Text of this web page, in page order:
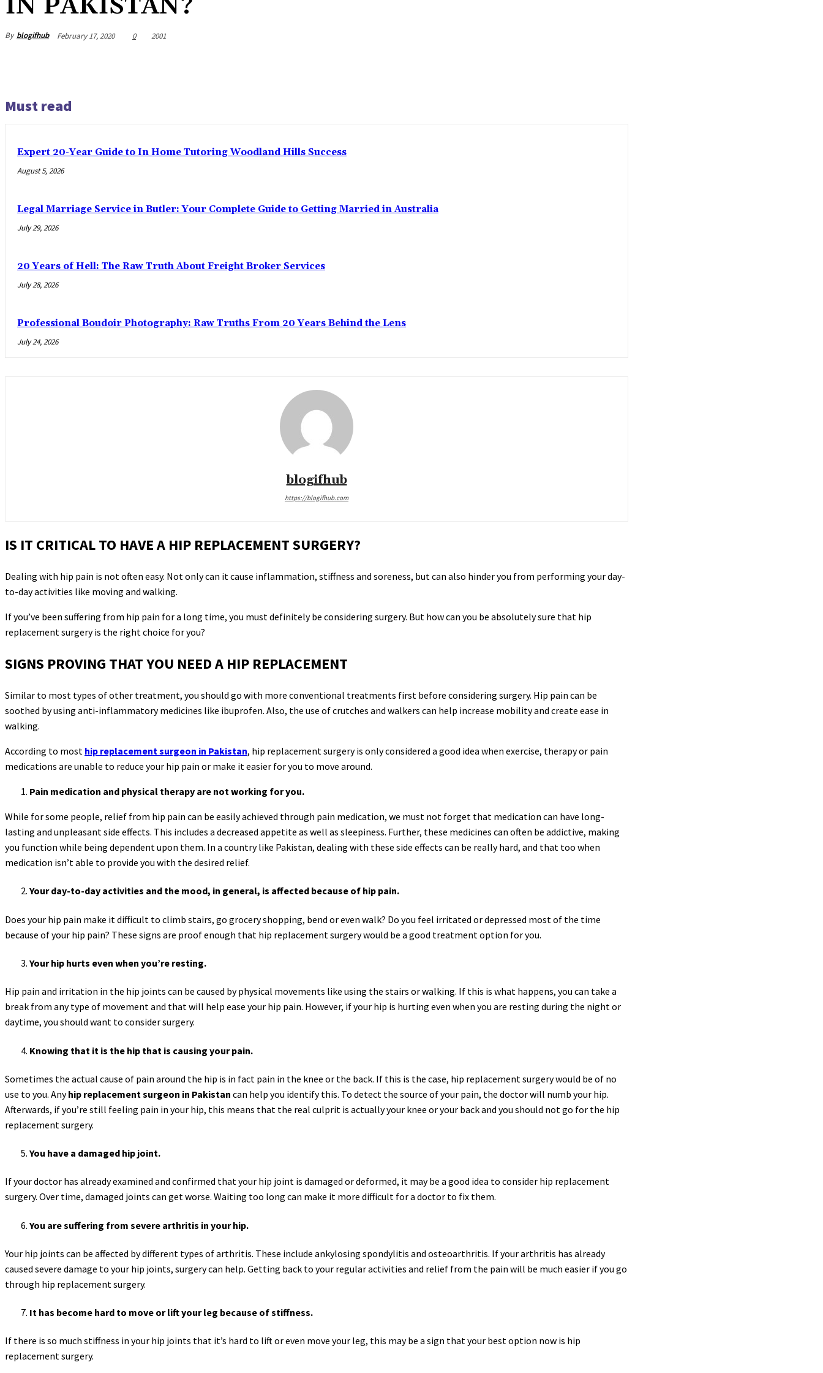
By blogifhub February 17, 2020 0 2001
Must read
Expert 20-Year Guide to In Home Tutoring Woodland Hills Success
August 5, 2026
Legal Marriage Service in Butler: Your Complete Guide to Getting Married in Australia
July 29, 2026
20 Years of Hell: The Raw Truth About Freight Broker Services
July 28, 2026
Professional Boudoir Photography: Raw Truths From 20 Years Behind the Lens
July 24, 2026
blogifhub
https://blogifhub.com
IS IT CRITICAL TO HAVE A HIP REPLACEMENT SURGERY?
Dealing with hip pain is not often easy. Not only can it cause inflammation, stiffness and soreness, but can also hinder you from performing your day-
to-day activities like moving and walking.
If you’ve been suffering from hip pain for a long time, you must definitely be considering surgery. But how can you be absolutely sure that hip
replacement surgery is the right choice for you?
SIGNS PROVING THAT YOU NEED A HIP REPLACEMENT
Similar to most types of other treatment, you should go with more conventional treatments first before considering surgery. Hip pain can be
soothed by using anti-inflammatory medicines like ibuprofen. Also, the use of crutches and walkers can help increase mobility and create ease in
walking.
According to most hip replacement surgeon in Pakistan, hip replacement surgery is only considered a good idea when exercise, therapy or pain
medications are unable to reduce your hip pain or make it easier for you to move around.
Pain medication and physical therapy are not working for you.
While for some people, relief from hip pain can be easily achieved through pain medication, we must not forget that medication can have long-
lasting and unpleasant side effects. This includes a decreased appetite as well as sleepiness. Further, these medicines can often be addictive, making
you function while being dependent upon them. In a country like Pakistan, dealing with these side effects can be really hard, and that too when
medication isn’t able to provide you with the desired relief.
Your day-to-day activities and the mood, in general, is affected because of hip pain.
Does your hip pain make it difficult to climb stairs, go grocery shopping, bend or even walk? Do you feel irritated or depressed most of the time
because of your hip pain? These signs are proof enough that hip replacement surgery would be a good treatment option for you.
Your hip hurts even when you’re resting.
Hip pain and irritation in the hip joints can be caused by physical movements like using the stairs or walking. If this is what happens, you can take a
break from any type of movement and that will help ease your hip pain. However, if your hip is hurting even when you are resting during the night or
daytime, you should want to consider surgery.
Knowing that it is the hip that is causing your pain.
Sometimes the actual cause of pain around the hip is in fact pain in the knee or the back. If this is the case, hip replacement surgery would be of no
use to you. Anyhip replacement surgeon in Pakistan can help you identify this. To detect the source of your pain, the doctor will numb your hip.
Afterwards, if you’re still feeling pain in your hip, this means that the real culprit is actually your knee or your back and you should not go for the hip
replacement surgery.
You have a damaged hip joint.
If your doctor has already examined and confirmed that your hip joint is damaged or deformed, it may be a good idea to consider hip replacement
surgery. Over time, damaged joints can get worse. Waiting too long can make it more difficult for a doctor to fix them.
You are suffering from severe arthritis in your hip.
Your hip joints can be affected by different types of arthritis. These include ankylosing spondylitis and osteoarthritis. If your arthritis has already
caused severe damage to your hip joints, surgery can help. Getting back to your regular activities and relief from the pain will be much easier if you go
through hip replacement surgery.
It has become hard to move or lift your leg because of stiffness.
If there is so much stiffness in your hip joints that it’s hard to lift or even move your leg, this may be a sign that your best option now is hip
replacement surgery.